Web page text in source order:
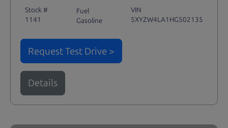
Stock #
1141
Fuel
Gasoline
VIN
5XYZW4LA1HG502135
Request Test Drive >
Details